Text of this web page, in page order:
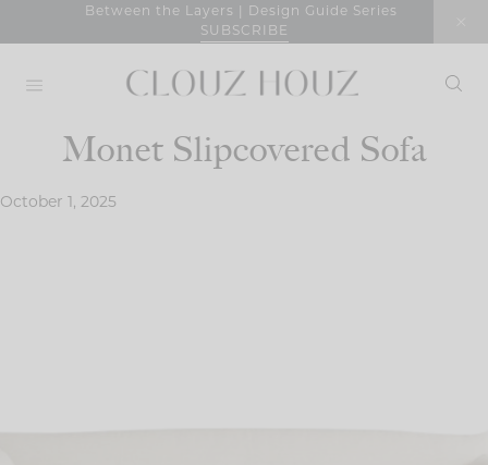
Between the Layers | Design Guide Series
SUBSCRIBE
Monet Slipcovered Sofa
October 1, 2025